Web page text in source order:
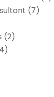
(7)
(2)